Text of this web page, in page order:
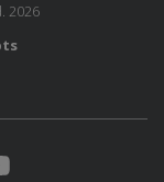
2026